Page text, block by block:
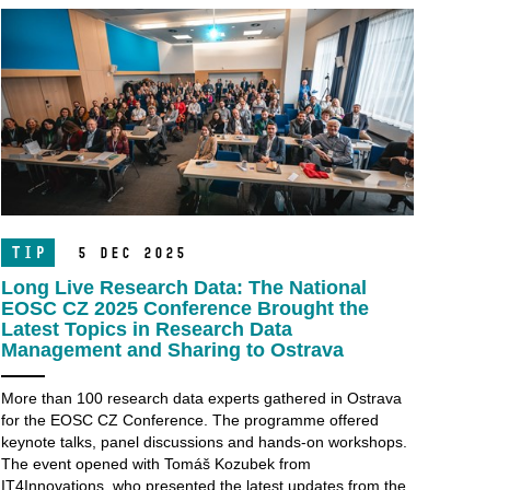
TIP 5 Dec 2025
Long Live Research Data: The National
EOSC CZ 2025 Conference Brought the
Latest Topics in Research Data
Management and Sharing to Ostrava
More than 100 research data experts gathered in Ostrava
for the EOSC CZ Conference. The programme offered
keynote talks, panel discussions and hands-on workshops.
The event opened with Tomáš Kozubek from
IT4Innovations, who presented the latest updates from the